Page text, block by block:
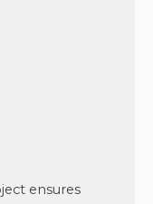
ensures